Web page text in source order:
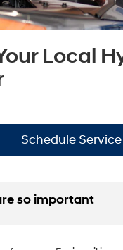
Local
Schedule Service
so important